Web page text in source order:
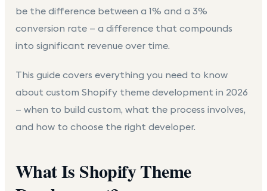
be the difference between a 1% and a 3%
conversion rate — a difference that compounds
into significant revenue over time.
This guide covers everything you need to know
about custom Shopify theme development in 2026
— when to build custom, what the process involves,
and how to choose the right developer.
What Is Shopify Theme